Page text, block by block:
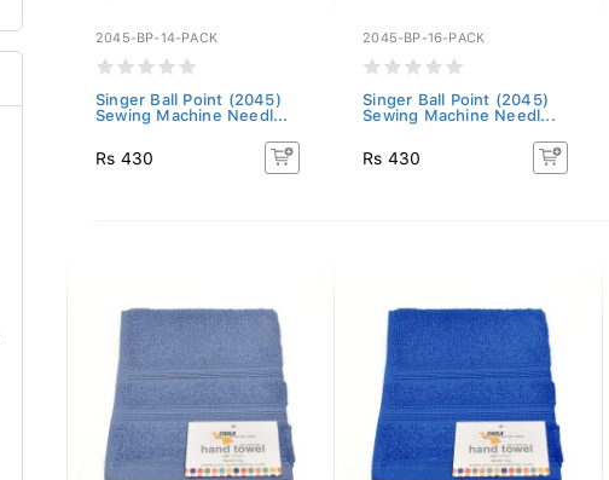
2045-BP-14-PACK
Singer Ball Point (2045)
Sewing Machine Needl...
Rs 430
2045-BP-16-PACK
Singer Ball Point (2045)
Sewing Machine Needl...
Rs 430